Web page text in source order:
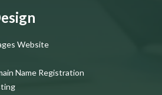
Website
Name Registration